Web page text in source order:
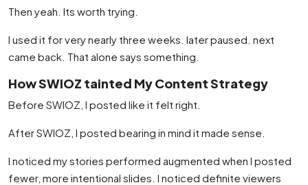
Then yeah. Its worth trying.
I used it for very nearly three weeks. later paused. next
came back. That alone says something.
How SWIOZ tainted My Content Strategy
Before SWIOZ, I posted like it felt right.
After SWIOZ, I posted bearing in mind it made sense.
I noticed my stories performed augmented when I posted
fewer, more intentional slides. I noticed definite viewers